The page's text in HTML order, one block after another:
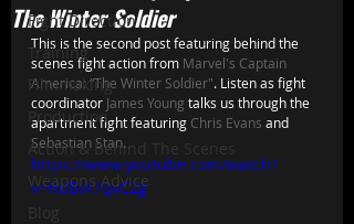
Fight Direction
Training
Filmmaking
Production
Action & Behind The Scenes
Weapons Advice
Blog
The Winter Soldier
This is the second post featuring behind the
scenes fight action from Marvel's Captain
America: “The Winter Soldier". Listen as fight
coordinator James Young talks us through the
apartment fight featuring Chris Evans and
Sebastian Stan.
https://www.youtube.com/watch?
v=HdBlA1qvC2g